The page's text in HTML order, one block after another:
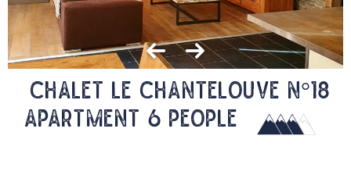
CHALET LE CHANTELOUVE N°18
Apartment 6 people